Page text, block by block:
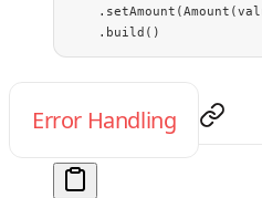
    .
setAmount (Amount (
    .
build ()
Error Handling